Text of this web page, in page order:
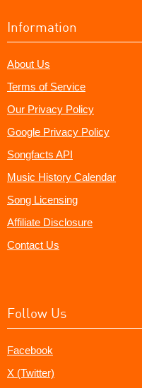
Information
About Us
Terms of Service
Our Privacy Policy
Google Privacy Policy
Songfacts API
Music History Calendar
Song Licensing
Affiliate Disclosure
Contact Us
Follow Us
Facebook
X (Twitter)